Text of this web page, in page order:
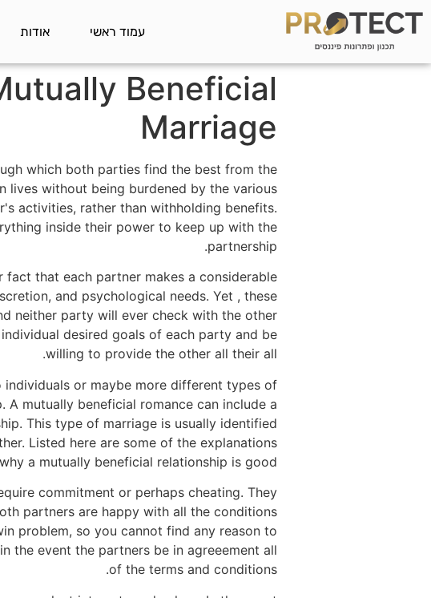
עמוד ראשי אודות
Beneficial
Marriage
which both parties find the best from the
lives without being burdened by the various
activities, rather than withholding benefits.
inside their power to keep up with the
partnership.
that each partner makes a considerable
and psychological needs. Yet , these
neither party will ever check with the other
desired goals of each party and be
willing to provide the other all their all.
or maybe more different types of
mutually beneficial romance can include a
This type of marriage is usually identified
Listed here are some of the explanations
why a mutually beneficial relationship is good.
commitment or perhaps cheating. They
partners are happy with all the conditions
problem, so you cannot find any reason to
the event the partners be in agreeement all
of the terms and conditions.